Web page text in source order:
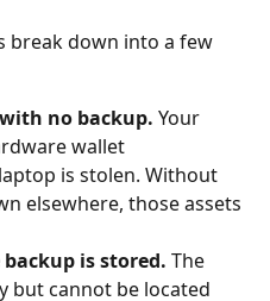
break down into a few
no backup. Your
wallet
is stolen. Without
elsewhere, those assets
is stored. The
but cannot be located